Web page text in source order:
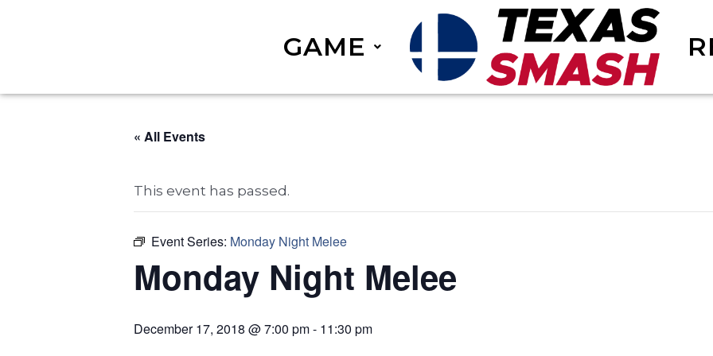
GAME
« All Events
This event has passed.
Event Series: Monday Night Melee
Monday Night Melee
December 17, 2018 @ 7:00 pm- 11:30 pm